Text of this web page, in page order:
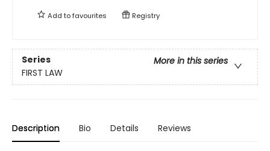
Add tofavourites Registry
Series
More in this series
FIRST LAW
Description Bio Details Reviews